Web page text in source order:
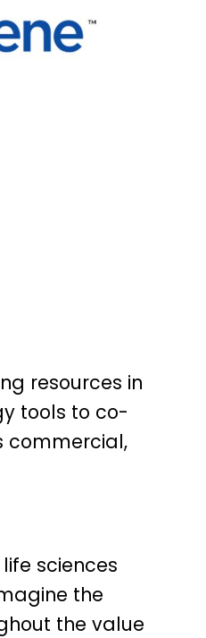
resources in
tools to co-
commercial,
sciences
the
the value